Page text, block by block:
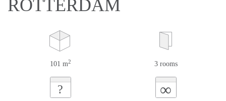
ROTTERDAM
101 m2 3 rooms
? ∞